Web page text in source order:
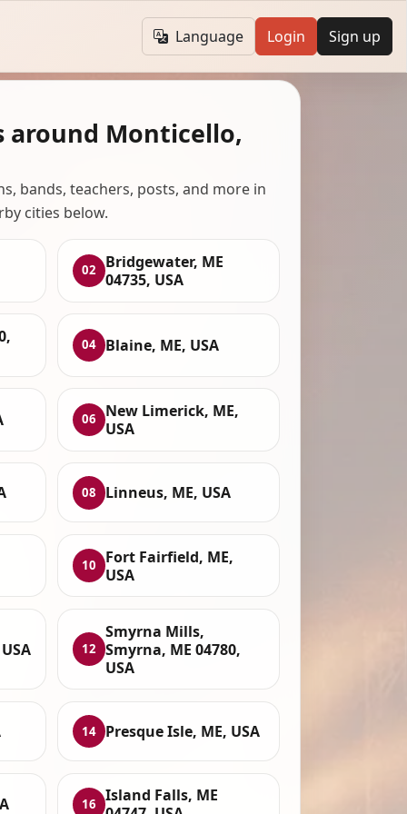
Language Login Sign up
around Monticello,
bands, teachers, posts, and more in
cities below.
02
Bridgewater, ME
04735, USA
04 Blaine, ME, USA
06
New Limerick, ME,
USA
08 Linneus, ME, USA
10
Fort Fairfield, ME,
USA
12
Smyrna Mills,
Smyrna, ME 04780,
USA
14 Presque Isle, ME, USA
16
Island Falls, ME